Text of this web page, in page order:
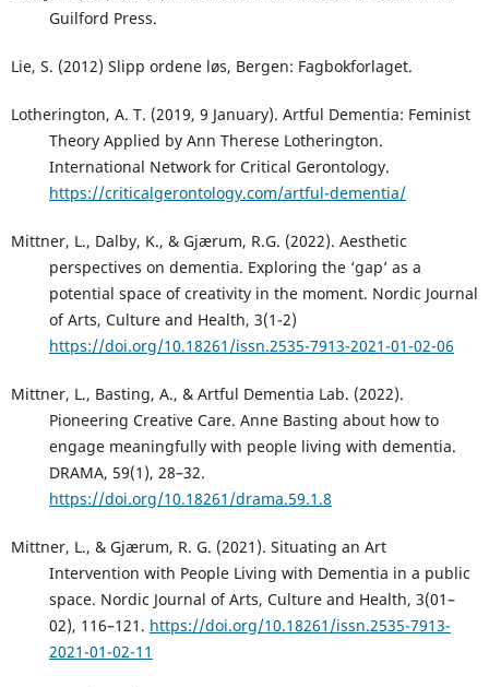
Guilford Press.
Lie, S. (2012) Slipp ordene løs, Bergen: Fagbokforlaget.
Lotherington, A. T. (2019, 9 January). Artful Dementia: Feminist
Theory Applied by Ann Therese Lotherington.
International Network for Critical Gerontology.
https://criticalgerontology.com/artful-dementia/
Mittner, L., Dalby, K., & Gjærum, R.G. (2022). Aesthetic
perspectives on dementia. Exploring the ‘gap’ as a
potential space of creativity in the moment. Nordic Journal
of Arts, Culture and Health, 3(1-2)
https://doi.org/10.18261/issn.2535-7913-2021-01-02-06
Mittner, L., Basting, A., & Artful Dementia Lab. (2022).
Pioneering Creative Care. Anne Basting about how to
engage meaningfully with people living with dementia.
DRAMA, 59(1), 28–32.
https://doi.org/10.18261/drama.59.1.8
Mittner, L., & Gjærum, R. G. (2021). Situating an Art
Intervention with People Living with Dementia in a public
space. Nordic Journal of Arts, Culture and Health, 3(01–
02), 116–121. https://doi.org/10.18261/issn.2535-7913-
2021-01-02-11